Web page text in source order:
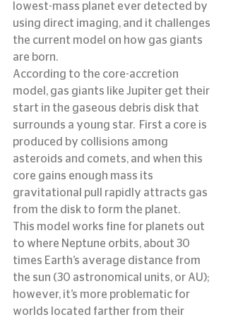
lowest-mass planet ever detected by
using direct imaging, and it challenges
the current model on how gas giants
are born.
According to the core-accretion
model, gas giants like Jupiter get their
start in the gaseous debris disk that
surrounds a young star.  First a core is
produced by collisions among
asteroids and comets, and when this
core gains enough mass its
gravitational pull rapidly attracts gas
from the disk to form the planet.
This model works fine for planets out
to where Neptune orbits, about 30
times Earth’s average distance from
the sun (30 astronomical units, or AU);
however, it’s more problematic for
worlds located farther from their